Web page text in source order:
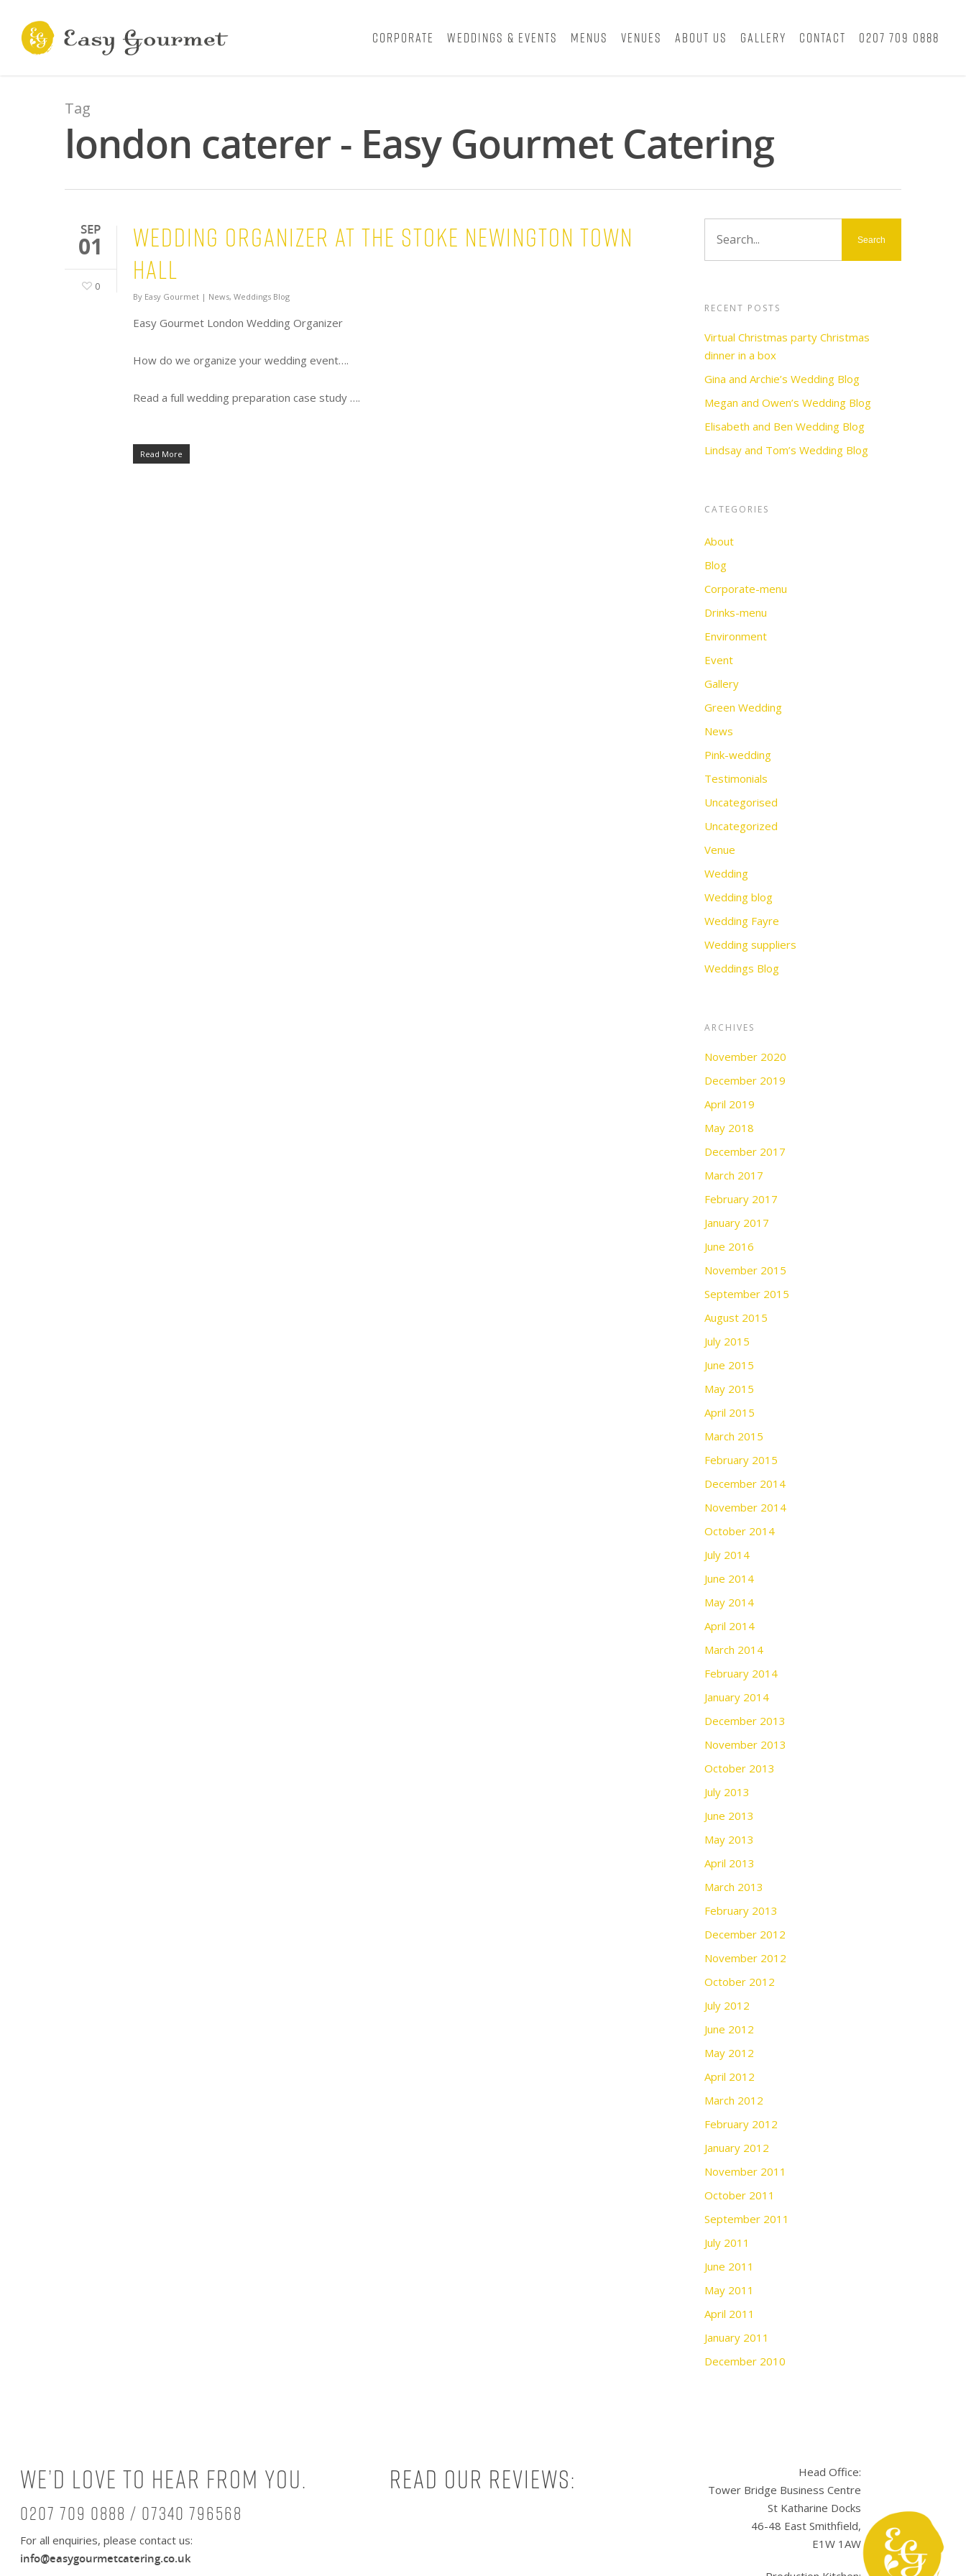
Corporate Weddings & Events Menus Venues About Us Gallery Contact 0207 709 0888
Tag
london caterer - Easy Gourmet Catering
SEP
01
0
Wedding Organizer at the STOKE NEWINGTON TOWN
HALL
By Easy Gourmet | News, Weddings Blog
Easy Gourmet London Wedding Organizer
How do we organize your wedding event….
Read a full wedding preparation case study ….
Read More
RECENT POSTS
Virtual Christmas party Christmas
dinner in a box
Gina and Archie’s Wedding Blog
Megan and Owen’s Wedding Blog
Elisabeth and Ben Wedding Blog
Lindsay and Tom’s Wedding Blog
CATEGORIES
About
Blog
Corporate-menu
Drinks-menu
Environment
Event
Gallery
Green Wedding
News
Pink-wedding
Testimonials
Uncategorised
Uncategorized
Venue
Wedding
Wedding blog
Wedding Fayre
Wedding suppliers
Weddings Blog
ARCHIVES
November 2020
December 2019
April 2019
May 2018
December 2017
March 2017
February 2017
January 2017
June 2016
November 2015
September 2015
August 2015
July 2015
June 2015
May 2015
April 2015
March 2015
February 2015
December 2014
November 2014
October 2014
July 2014
June 2014
May 2014
April 2014
March 2014
February 2014
January 2014
December 2013
November 2013
October 2013
July 2013
June 2013
May 2013
April 2013
March 2013
February 2013
December 2012
November 2012
October 2012
July 2012
June 2012
May 2012
April 2012
March 2012
February 2012
January 2012
November 2011
October 2011
September 2011
July 2011
June 2011
May 2011
April 2011
January 2011
December 2010
We’d love to hear from you.
0207 709 0888 / 07340 796568
For all enquiries, please contact us:
info@easygourmetcatering.co.uk
Read our reviews:
Head Office:
Tower Bridge Business Centre
St Katharine Docks
46-48 East Smithfield,
E1W 1AW